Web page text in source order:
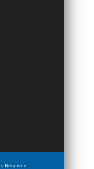
Reserved.